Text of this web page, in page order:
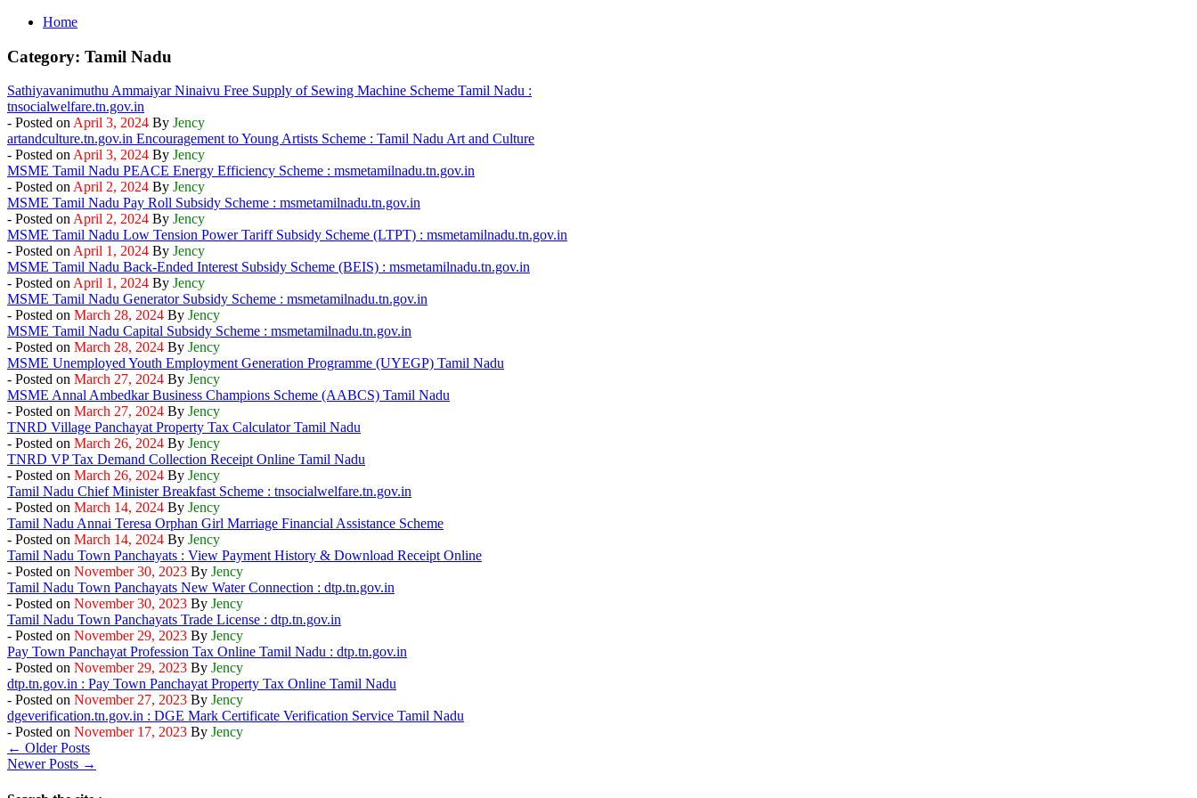
Home
Category: Tamil Nadu
Sathiyavanimuthu Ammaiyar Ninaivu Free Supply of Sewing Machine Scheme Tamil Nadu :
tnsocialwelfare.tn.gov.in
- Posted onApril 3, 2024 By Jency
artandculture.tn.gov.in Encouragement to Young Artists Scheme : Tamil Nadu Art and Culture
- Posted onApril 3, 2024 By Jency
MSME Tamil Nadu PEACE Energy Efficiency Scheme : msmetamilnadu.tn.gov.in
- Posted onApril 2, 2024 By Jency
MSME Tamil Nadu Pay Roll Subsidy Scheme : msmetamilnadu.tn.gov.in
- Posted onApril 2, 2024 By Jency
MSME Tamil Nadu Low Tension Power Tariff Subsidy Scheme (LTPT) : msmetamilnadu.tn.gov.in
- Posted onApril 1, 2024 By Jency
MSME Tamil Nadu Back-Ended Interest Subsidy Scheme (BEIS) : msmetamilnadu.tn.gov.in
- Posted onApril 1, 2024 By Jency
MSME Tamil Nadu Generator Subsidy Scheme : msmetamilnadu.tn.gov.in
- Posted on March 28, 2024 By Jency
MSME Tamil Nadu Capital Subsidy Scheme : msmetamilnadu.tn.gov.in
- Posted on March 28, 2024 By Jency
MSME Unemployed Youth Employment Generation Programme (UYEGP) Tamil Nadu
- Posted on March 27, 2024 By Jency
MSME Annal Ambedkar Business Champions Scheme (AABCS) Tamil Nadu
- Posted on March 27, 2024 By Jency
TNRD Village Panchayat Property Tax Calculator Tamil Nadu
- Posted on March 26, 2024 By Jency
TNRD VP Tax Demand Collection Receipt Online Tamil Nadu
- Posted on March 26, 2024 By Jency
Tamil Nadu Chief Minister Breakfast Scheme : tnsocialwelfare.tn.gov.in
- Posted on March 14, 2024 By Jency
Tamil Nadu Annai Teresa Orphan Girl Marriage Financial Assistance Scheme
- Posted on March 14, 2024 By Jency
Tamil Nadu Town Panchayats : View Payment History & Download Receipt Online
- Posted on November 30, 2023 By Jency
Tamil Nadu Town Panchayats New Water Connection : dtp.tn.gov.in
- Posted on November 30, 2023 By Jency
Tamil Nadu Town Panchayats Trade License : dtp.tn.gov.in
- Posted on November 29, 2023 By Jency
Pay Town Panchayat Profession Tax Online Tamil Nadu : dtp.tn.gov.in
- Posted on November 29, 2023 By Jency
dtp.tn.gov.in : Pay Town Panchayat Property Tax Online Tamil Nadu
- Posted on November 27, 2023 By Jency
dgeverification.tn.gov.in : DGE Mark Certificate Verification Service Tamil Nadu
- Posted on November 17, 2023 By Jency
← Older Posts
Newer Posts →